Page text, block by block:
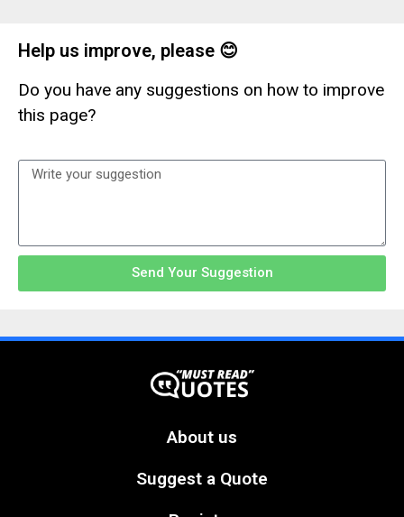
Help us improve, please 😊
Do you have any suggestions on how to improve
this page?
Send Your Suggestion
About us
Suggest a Quote